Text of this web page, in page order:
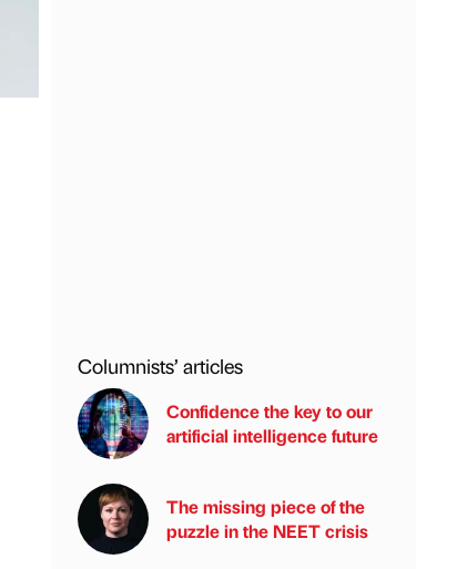
Columnists’ articles
Confidence the key to our
artificial intelligence future
The missing piece of the
puzzle in the NEET crisis